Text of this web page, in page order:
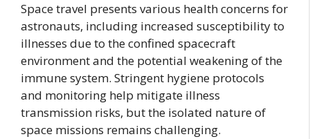
Space travel presents various health concerns for
astronauts, including increased susceptibility to
illnesses due to the confined spacecraft
environment and the potential weakening of the
immune system. Stringent hygiene protocols
and monitoring help mitigate illness
transmission risks, but the isolated nature of
space missions remains challenging.